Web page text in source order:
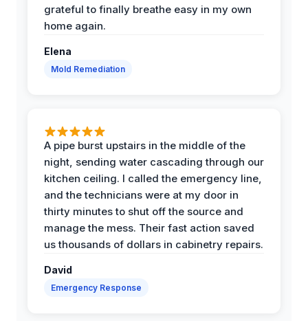
grateful to finally breathe easy in my own
home again.
Elena
Mold Remediation
A pipe burst upstairs in the middle of the
night, sending water cascading through our
kitchen ceiling. I called the emergency line,
and the technicians were at my door in
thirty minutes to shut off the source and
manage the mess. Their fast action saved
us thousands of dollars in cabinetry repairs.
David
Emergency Response